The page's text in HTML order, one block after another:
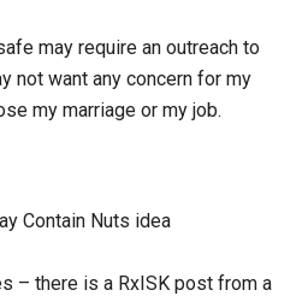
may require an outreach to
not want any concern for my
my marriage or my job.
Contain Nuts idea
– there is a RxISK post from a